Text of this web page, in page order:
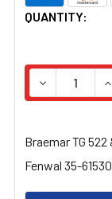
CURRENT
QUANTITY:
DECREASE
Braemar TG
Fenwal 35-